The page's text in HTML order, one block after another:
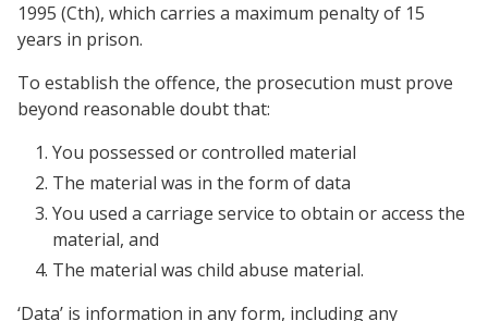
1995 (Cth), which carries a maximum penalty of 15
years in prison.
To establish the offence, the prosecution must prove
beyond reasonable doubt that:
You possessed or controlled material
The material was in the form of data
You used a carriage service to obtain or access the
material, and
The material was child abuse material.
‘Data’ is information in any form, including any